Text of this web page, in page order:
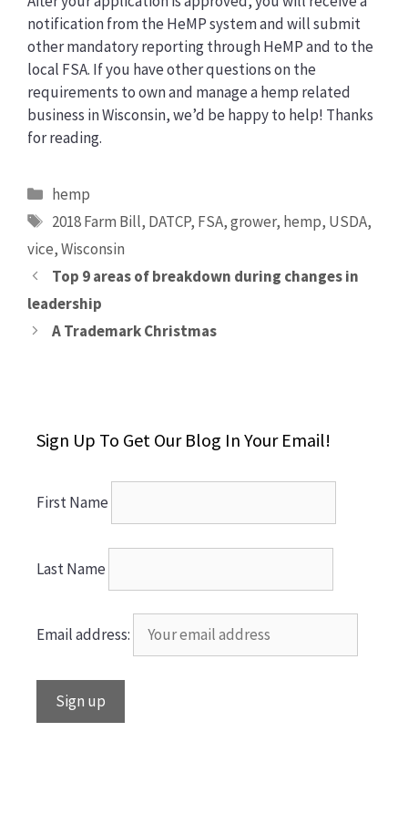
notification from the HeMP system and will submit
other mandatory reporting through HeMP and to the
local FSA. If you have other questions on the
requirements to own and manage a hemp related
business in Wisconsin, we’d be happy to help! Thanks
for reading.
Categories
hemp
Tags
2018 Farm Bill, DATCP, FSA,grower, hemp, USDA,
vice,Wisconsin
Top 9 areas of breakdown during changes in
leadership
A Trademark Christmas
Sign Up To Get Our Blog In Your Email!
First Name
Last Name
Email address: